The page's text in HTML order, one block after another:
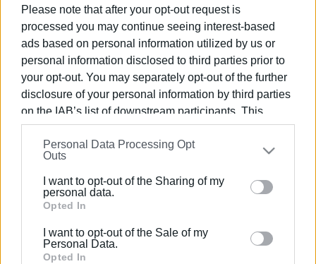
Please note that after your opt-out request is
processed you may continue seeing interest-based
ads based on personal information utilized by us or
personal information disclosed to third parties prior to
your opt-out. You may separately opt-out of the further
disclosure of your personal information by third parties
on the IAB’s list of downstream participants. This
information may also be disclosed by us to third parties
on theIAB’s List of Downstream Participants
that may
further disclose it to other third parties.
Please note that this website/app uses one or more
Google services and may gather and store information
behaviour. You may click to grant or deny consent to
Google and its third-party tags to use your data for
Personal Data Processing Opt
Outs
I want to opt-out of the Sharing of my
personal data.
Opted In
I want to opt-out of the Sale of my
Personal Data.
Opted In
31 JUL 2022/ 12:27
΄Mantzaros΄ Philharmonic Society
concert with works by Theodorakis and
Hadjidakis
Hadjidakis employment legislation
10:22